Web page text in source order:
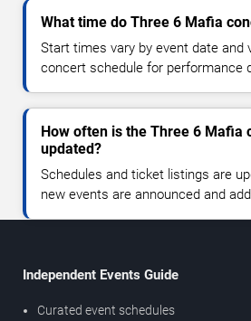
What time do Three 6 Mafia
Start times vary by event date and
concert schedule for performance
How often is the Three 6 Mafia
updated?
Schedules and ticket listings are
new events are announced and
Independent Events Guide
Curated event schedules